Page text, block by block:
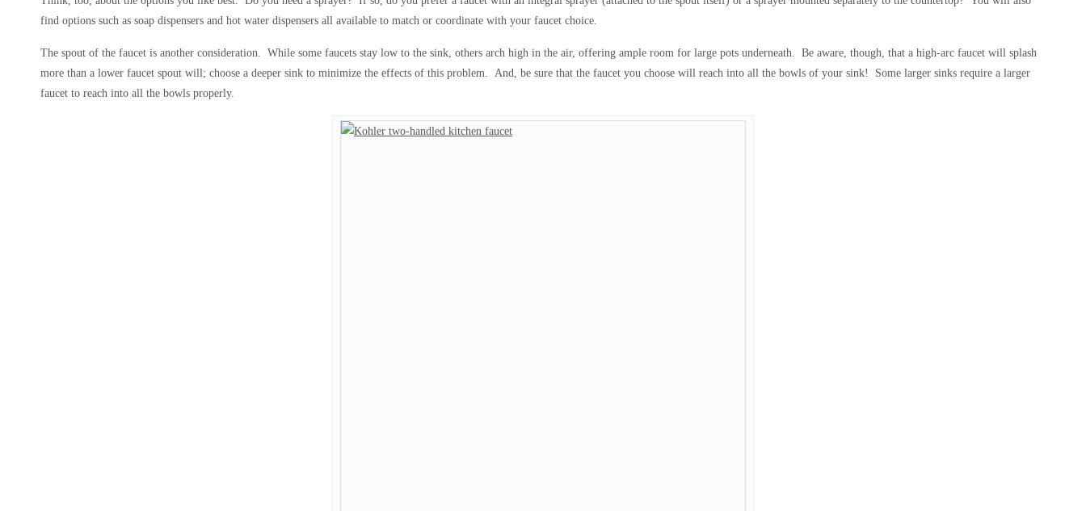
find options such as soap dispensers and hot water dispensers all available to match or coordinate with your faucet choice.
The spout of the faucet is another consideration. While some faucets stay low to the sink, others arch high in the air, offering ample room for large pots underneath. Be aware, though, that a high-arc faucet will splash
more than a lower faucet spout will; choose a deeper sink to minimize the effects of this problem. And, be sure that the faucet you choose will reach into all the bowls of your sink! Some larger sinks require a larger
faucet to reach into all the bowls properly.